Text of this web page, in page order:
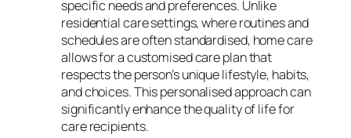
specific needs and preferences. Unlike
residential care settings, where routines and
schedules are often standardised, home care
allows for a customised care plan that
respects the person’s unique lifestyle, habits,
and choices. This personalised approach can
significantly enhance the quality of life for
care recipients.